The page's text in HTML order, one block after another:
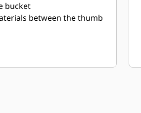
bucket
between the thumb
the thumb and
thumb for your tasks.